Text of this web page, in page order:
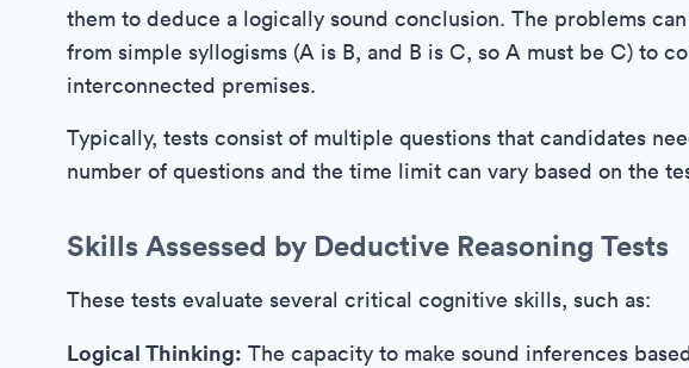
them to deduce a logically sound conclusion. The problems
from simple syllogisms (A is B, and B is C, so A must be C) to
interconnected premises.
Typically, tests consist of multiple questions that candidates
number of questions and the time limit can vary based on the
Skills Assessed by Deductive Reasoning Tests
These tests evaluate several critical cognitive skills, such as:
Logical Thinking: The capacity to make sound inferences